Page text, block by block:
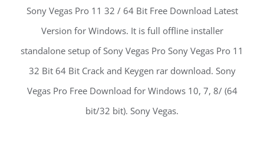
Sony Vegas Pro 11 32 / 64 Bit Free Download Latest
Version for Windows. It is full offline installer
standalone setup of Sony Vegas Pro Sony Vegas Pro 11
32 Bit 64 Bit Crack and Keygen rar download. Sony
Vegas Pro Free Download for Windows 10, 7, 8/ (64
bit/32 bit). Sony Vegas.